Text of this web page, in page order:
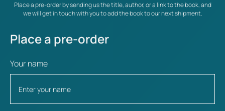
Place a pre-order by sending us the title, author, or a link to the book, and
we will get in touch with you to add the book to our next shipment.
Place a pre-order
Your name